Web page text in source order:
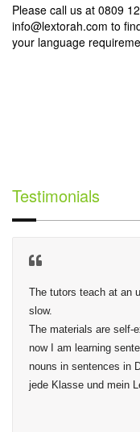
Please call us at 0809
info@lextorah.com to
your language
Testimonials
The tutors teach at an
slow.
The materials are self-
now I am learning
nouns in sentences in
jede Klasse und mein